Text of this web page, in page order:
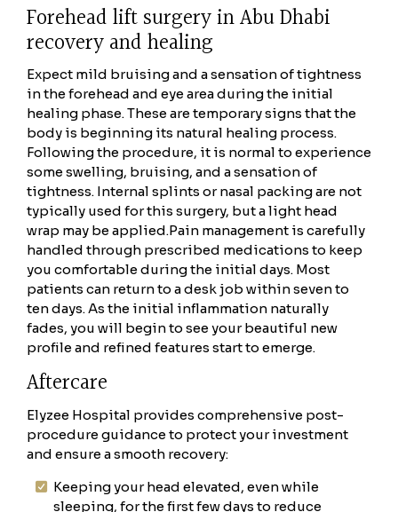
Forehead lift surgery in Abu Dhabi
recovery and healing
Expect mild bruising and a sensation of tightness
in the forehead and eye area during the initial
healing phase. These are temporary signs that the
body is beginning its natural healing process.
Following the procedure, it is normal to experience
some swelling, bruising, and a sensation of
tightness. Internal splints or nasal packing are not
typically used for this surgery, but a light head
wrap may be applied.Pain management is carefully
handled through prescribed medications to keep
you comfortable during the initial days. Most
patients can return to a desk job within seven to
ten days. As the initial inflammation naturally
fades, you will begin to see your beautiful new
profile and refined features start to emerge.
Aftercare
Elyzee Hospital provides comprehensive post-
procedure guidance to protect your investment
and ensure a smooth recovery:
Keeping your head elevated, even while
sleeping, for the first few days to reduce